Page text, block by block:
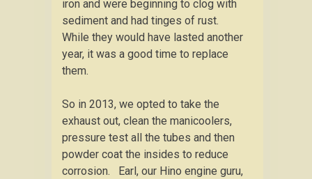
iron and were beginning to clog with
sediment and had tinges of rust.
While they would have lasted another
year, it was a good time to replace
them.
So in 2013, we opted to take the
exhaust out, clean the manicoolers,
pressure test all the tubes and then
powder coat the insides to reduce
corrosion. Earl, our Hino engine guru,